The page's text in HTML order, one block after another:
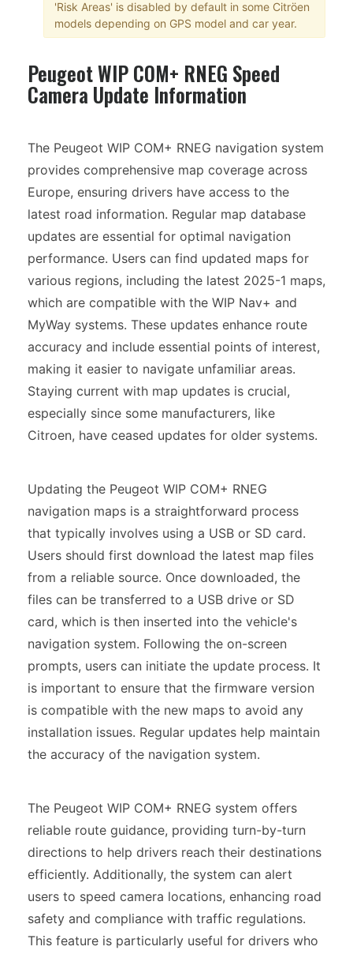
'Risk Areas' is disabled by default in some Citröen
models depending on GPS model and car year.
Peugeot WIP COM+ RNEG Speed
Camera Update Information
The Peugeot WIP COM+ RNEG navigation system
provides comprehensive map coverage across
Europe, ensuring drivers have access to the
latest road information. Regular map database
updates are essential for optimal navigation
performance. Users can find updated maps for
various regions, including the latest 2025-1 maps,
which are compatible with the WIP Nav+ and
MyWay systems. These updates enhance route
accuracy and include essential points of interest,
making it easier to navigate unfamiliar areas.
Staying current with map updates is crucial,
especially since some manufacturers, like
Citroen, have ceased updates for older systems.
Updating the Peugeot WIP COM+ RNEG
navigation maps is a straightforward process
that typically involves using a USB or SD card.
Users should first download the latest map files
from a reliable source. Once downloaded, the
files can be transferred to a USB drive or SD
card, which is then inserted into the vehicle's
navigation system. Following the on-screen
prompts, users can initiate the update process. It
is important to ensure that the firmware version
is compatible with the new maps to avoid any
installation issues. Regular updates help maintain
the accuracy of the navigation system.
The Peugeot WIP COM+ RNEG system offers
reliable route guidance, providing turn-by-turn
directions to help drivers reach their destinations
efficiently. Additionally, the system can alert
users to speed camera locations, enhancing road
safety and compliance with traffic regulations.
This feature is particularly useful for drivers who